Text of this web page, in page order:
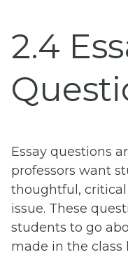
2.4
Essay questions
professors want
thoughtful,
issue. These
students to go
made in the class